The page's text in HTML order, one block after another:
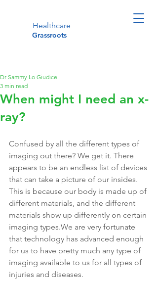
Grassroots
Healthcare
When might I need an x-
ray?
Dr Sammy Lo Giudice
3 min read
Confused by all the different types of
imaging out there? We get it. There
appears to be an endless list of devices
that can take a picture of our insides.
This is because our body is made up of
different materials, and the different
materials show up differently on certain
imaging types.We are very fortunate
that technology has advanced enough
for us to have pretty much any type of
imaging available to us for all types of
injuries and diseases.